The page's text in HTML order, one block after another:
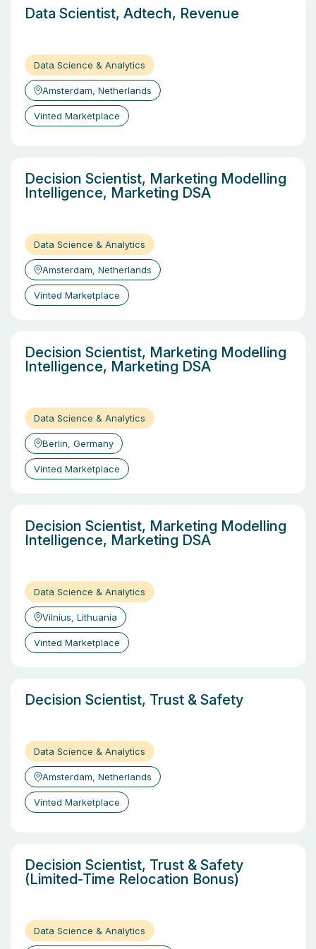
Data Scientist, Adtech, Revenue
Data Science & Analytics
Amsterdam, Netherlands
Vinted Marketplace
Decision Scientist, Marketing Modelling
Intelligence, Marketing DSA
Data Science & Analytics
Amsterdam, Netherlands
Vinted Marketplace
Decision Scientist, Marketing Modelling
Intelligence, Marketing DSA
Data Science & Analytics
Berlin, Germany
Vinted Marketplace
Decision Scientist, Marketing Modelling
Intelligence, Marketing DSA
Data Science & Analytics
Vilnius, Lithuania
Vinted Marketplace
Decision Scientist, Trust & Safety
Data Science & Analytics
Amsterdam, Netherlands
Vinted Marketplace
Decision Scientist, Trust & Safety
(Limited-Time Relocation Bonus)
Data Science & Analytics